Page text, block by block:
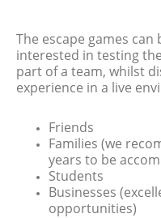
The escape games can
interested in testing
part of a team, whilst
experience in a live
Friends
Families (we
years to be
Students
Businesses
opportunities)